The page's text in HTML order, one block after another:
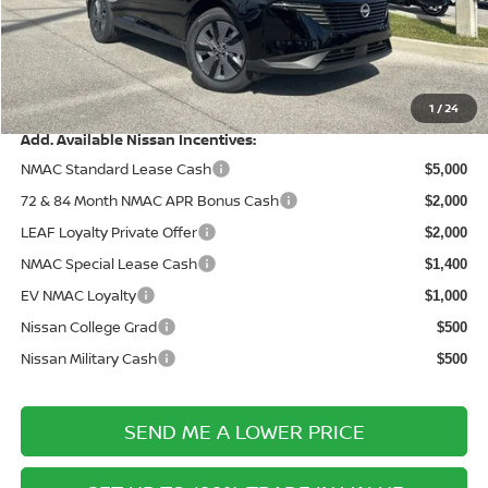
1 /24
Documentation Fee: +$899
Electronic Filing Fee: +$289
Price After Discounts $42,820
Add. Available Nissan Incentives:
NMAC Standard Lease Cash
$5,000
72 & 84 Month NMAC APR Bonus Cash $2,000
LEAF Loyalty Private Offer $2,000
NMAC Special Lease Cash $1,400
EV NMAC Loyalty $1,000
Nissan College Grad $500
Nissan Military Cash $500
SEND ME A LOWER PRICE